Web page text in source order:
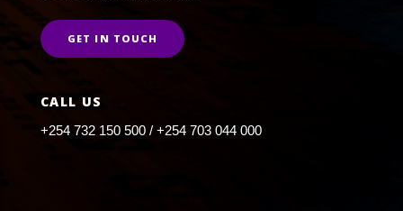
GET IN TOUCH
CALL US
+254 732 150 500 / +254 703 044 000